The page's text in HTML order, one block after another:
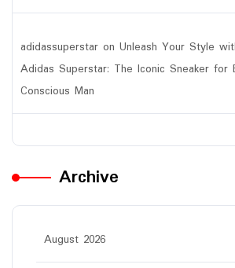
adidassuperstar on Unleash Your Style
Adidas Superstar: The Iconic Sneaker for
Conscious Man
Archive
August 2026